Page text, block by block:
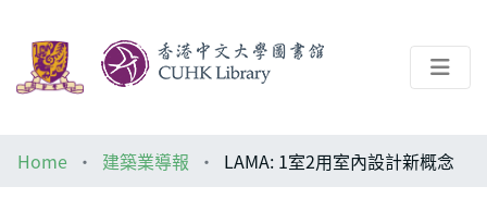
Home 建築業導報 LAMA: 1室2用室內設計新概念